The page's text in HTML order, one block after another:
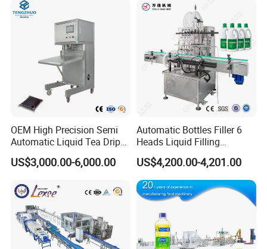
Sterile Isolation System
OEM High Precision Semi
Automatic Liquid Tea Drip
Coffee Bag Filling Machine
US$3,000.00-6,000.00
Automatic Bottles Filler 6
Heads Liquid Filling
Machine.
US$4,200.00-4,201.00